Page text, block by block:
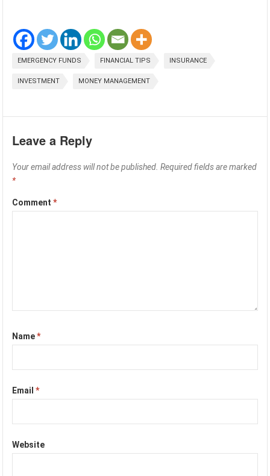
EMERGENCY FUNDS FINANCIAL TIPS INSURANCE
INVESTMENT MONEY MANAGEMENT
Leave a Reply
Your email address will not be published. Required fields are marked
*
Comment*
Name*
Email*
Website